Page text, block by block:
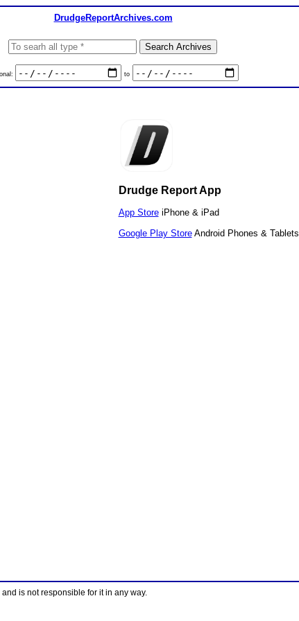
DrudgeReportArchives.com
to
Drudge Report App
App StoreiPhone & iPad
Google Play StoreAndroid Phones & Tablets
is not responsible for it in any way.